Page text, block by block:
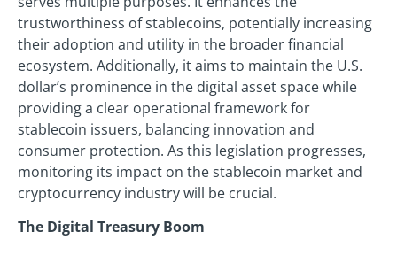
trustworthiness of stablecoins, potentially increasing
their adoption and utility in the broader financial
ecosystem. Additionally, it aims to maintain the U.S.
dollar’s prominence in the digital asset space while
providing a clear operational framework for
stablecoin issuers, balancing innovation and
consumer protection. As this legislation progresses,
monitoring its impact on the stablecoin market and
cryptocurrency industry will be crucial.
The Digital Treasury Boom